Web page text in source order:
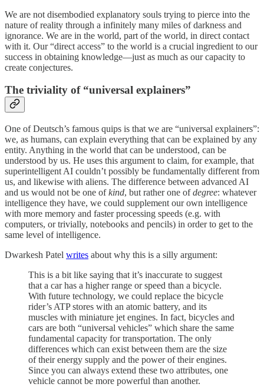
We are not disembodied explanatory souls trying to pierce into the
nature of reality through a infinitely many miles of darkness and
ignorance. We are in the world, part of the world, in direct contact
with it. Our “direct access” to the world is a crucial ingredient to our
success in obtaining knowledge—just as much as our capacity to
create conjectures.
The triviality of “universal explainers”
One of Deutsch’s famous quips is that we are “universal explainers”:
we, as humans, can explain everything that can be explained by any
entity. Anything in the world that can be understood, can be
understood by us. He uses this argument to claim, for example, that
superintelligent AI couldn’t possibly be fundamentally different from
us, and likewise with aliens. The difference between advanced AI
and us would not be one ofkind, but rather one ofdegree: whatever
intelligence they have, we could supplement our own intelligence
with more memory and faster processing speeds (e.g. with
computers, or trivially, notebooks and pencils) in order to get to the
same level of intelligence.
Dwarkesh Patel writes about why this is a silly argument:
This is a bit like saying that it’s inaccurate to suggest
that a car has a higher range or speed than a bicycle.
With future technology, we could replace the bicycle
rider’s ATP stores with an atomic battery, and its
muscles with miniature jet engines. In fact, bicycles and
cars are both “universal vehicles” which share the same
fundamental capacity for transportation. The only
differences which can exist between them are the size
of their energy supply and the power of their engines.
Since you can always extend these two attributes, one
vehicle cannot be more powerful than another.